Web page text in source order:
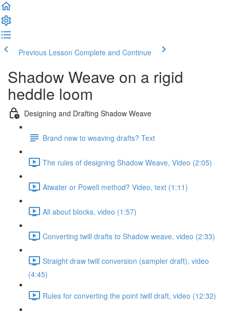
Previous Lesson Complete and Continue
Shadow Weave on a rigid
heddle loom
Designing and Drafting Shadow Weave
Brand new to weaving drafts? Text
The rules of designing Shadow Weave, Video (2:05)
Atwater or Powell method? Video, text (1:11)
All about blocks, video (1:57)
Converting twill drafts to Shadow weave, video (2:33)
Straight draw twill conversion (sampler draft), video
(4:45)
Rules for converting the point twill draft, video (12:32)